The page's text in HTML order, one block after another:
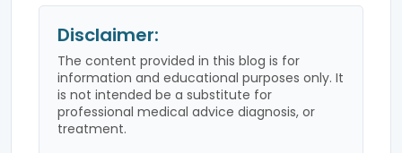
Disclaimer:
The content provided in this blog is for
information and educational purposes only. It
is not intended be a substitute for
professional medical advice diagnosis, or
treatment.